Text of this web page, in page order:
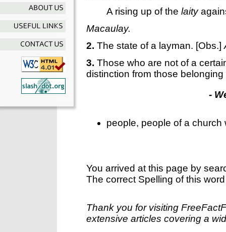
A rising up of the laity
Macaulay.
2. The state of a layman. [Obs.]
3. Those who are not of a
distinction from those belonging
-
people, people of a
You arrived at this page by
The correct Spelling of this
Thank you for visiting
extensive articles covering a